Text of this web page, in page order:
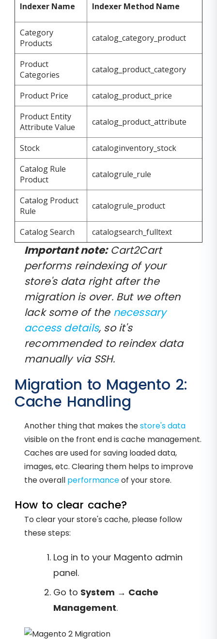
Indexer Name Indexer Method Name
Category
Products
catalog_category_product
Product
Categories
catalog_product_category
Product Price
catalog_product_price
Product Entity
Attribute Value
catalog_product_attribute
Stock
cataloginventory_stock
Catalog Rule
Product
catalogrule_rule
Catalog Product
Rule
catalogrule_product
Catalog Search catalogsearch_fulltext
Important note:Cart2Cart
performs reindexing of your
store's data right after the
migration is over. But we often
lack some of the necessary
access details, so it's
recommended to reindex data
manually via SSH.
Migration to Magento 2:
Cache Handling
Another thing that makes thestore's data
visible on the front end is cache management.
Caches are used for saving loaded data,
images, etc. Clearing them helps to improve
the overall performanceof your store.
How to clear cache?
To clear your store's cache, please follow
these steps:
Log in to your Magento admin
panel.
Go to System → Cache
Management.